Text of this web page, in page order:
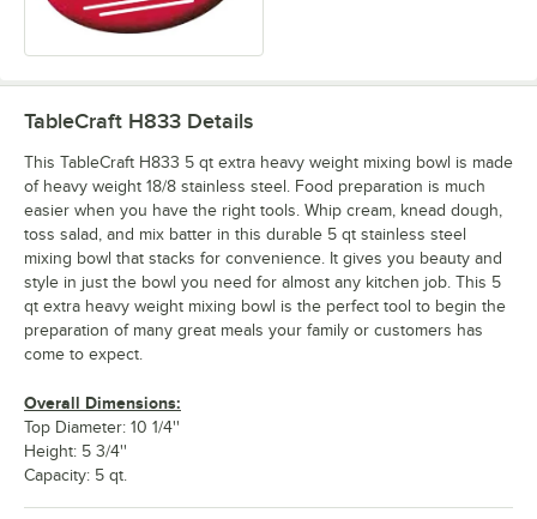
TableCraft H833 Details
This TableCraft H833 5 qt extra heavy weight mixing bowl is made
of heavy weight 18/8 stainless steel. Food preparation is much
easier when you have the right tools. Whip cream, knead dough,
toss salad, and mix batter in this durable 5 qt stainless steel
mixing bowl that stacks for convenience. It gives you beauty and
style in just the bowl you need for almost any kitchen job. This 5
qt extra heavy weight mixing bowl is the perfect tool to begin the
preparation of many great meals your family or customers has
come to expect.
Overall Dimensions:
Top Diameter: 10 1/4''
Height: 5 3/4''
Capacity: 5 qt.